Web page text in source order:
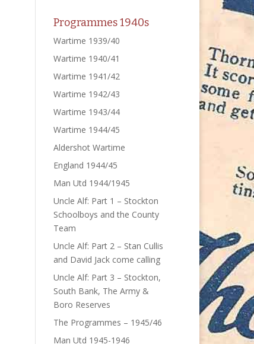
Programmes 1940s
Wartime 1939/40
Wartime 1940/41
Wartime 1941/42
Wartime 1942/43
Wartime 1943/44
Wartime 1944/45
Aldershot Wartime
England 1944/45
Man Utd 1944/1945
Uncle Alf: Part 1 – Stockton
Schoolboys and the County
Team
Uncle Alf: Part 2 – Stan Cullis
and David Jack come calling
Uncle Alf: Part 3 – Stockton,
South Bank, The Army &
Boro Reserves
The Programmes – 1945/46
Man Utd 1945-1946